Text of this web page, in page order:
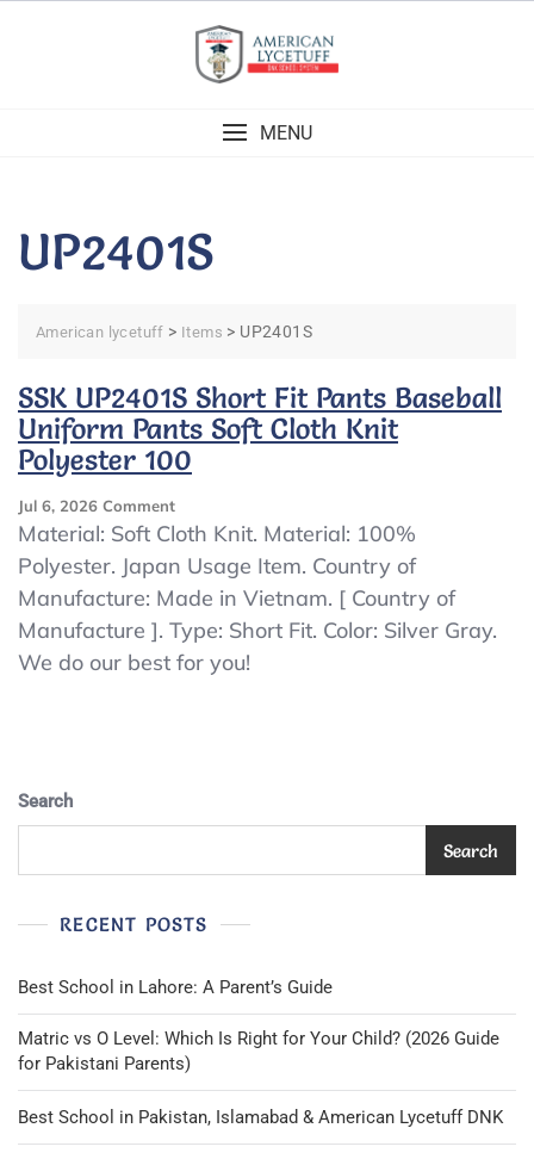
MENU
UP2401S
American lycetuff > Items > UP2401S
SSK UP2401S Short Fit Pants Baseball
Uniform Pants Soft Cloth Knit
Polyester 100
Jul 6, 2026 CommentOn
SSK
Short
Fit
Pants
Baseball
Uniform
Material: Soft Cloth Knit. Material: 100%
Polyester. Japan Usage Item. Country of
Manufacture: Made in Vietnam. [ Country of
Manufacture ]. Type: Short Fit. Color: Silver Gray.
We do our best for you!
Search
Search
RECENT POSTS
Best School in Lahore: A Parent’s Guide
Matric vs O Level: Which Is Right for Your Child? (2026 Guide
for Pakistani Parents)
Best School in Pakistan, Islamabad & American Lycetuff DNK